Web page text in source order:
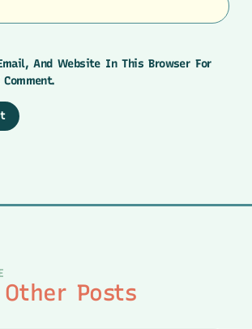
And Website In This Browser For
Other Posts